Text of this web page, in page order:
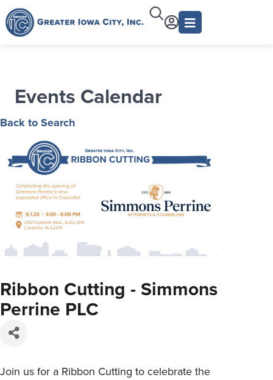
Events Calendar
Back to Search
Ribbon Cutting - Simmons
Perrine PLC
Join us for a Ribbon Cutting to celebrate the